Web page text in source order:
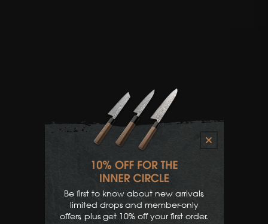
Be first to know about new arrivals,
limited drops and member-only
offers, plus get 10% off your first order.